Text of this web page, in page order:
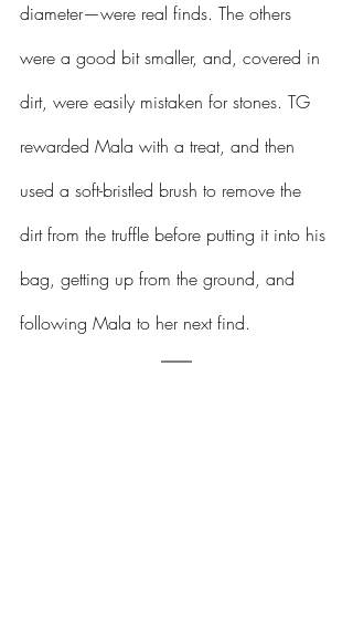
diameter—were real finds. The others
were a good bit smaller, and, covered in
dirt, were easily mistaken for stones. TG
rewarded Mala with a treat, and then
used a soft-bristled brush to remove the
dirt from the truffle before putting it into his
bag, getting up from the ground, and
following Mala to her next find.